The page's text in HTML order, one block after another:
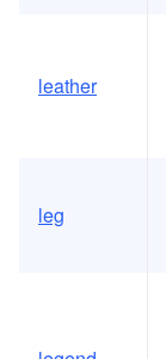
leather
leg